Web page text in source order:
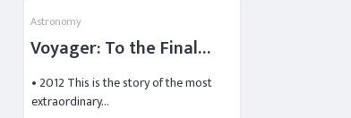
Astronomy
Voyager: To the Final
Frontier
• 2012 This is the story of the most
extraordinary…